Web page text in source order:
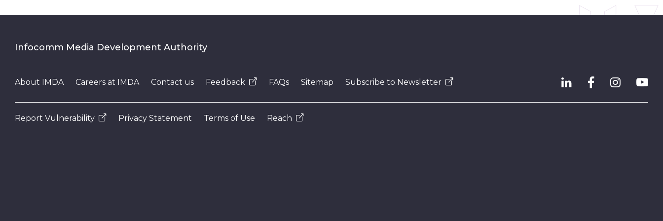
Infocomm Media Development Authority
About IMDA Careers at IMDA Contact us Feedback FAQs Sitemap Subscribe to Newsletter
Report Vulnerability Privacy Statement Terms of Use Reach